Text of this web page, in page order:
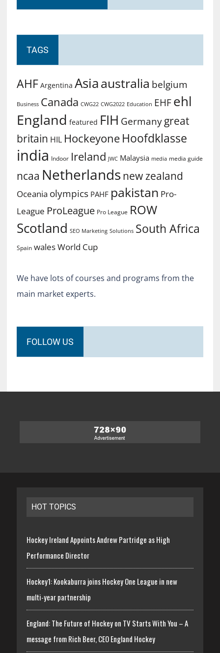
TAGS
AHF Argentina Asiaaustralia belgium
Business Canada CWG22 CWG2022 Education EHF ehl
England featured FIH Germany great
britain HIL Hockeyone Hoofdklasse
india Indoor Ireland JWC Malaysia media media guide
ncaa Netherlands new zealand
Oceania olympics PAHF pakistan Pro-
League ProLeague Pro League ROW
Scotland SEO Marketing Solutions South Africa
Spain walesWorld Cup
We have lots of courses and programs from the
main market experts.
FOLLOW US
HOT TOPICS
Hockey Ireland Appoints Andrew Partridge as High
Performance Director
Hockey1: Kookaburra joins Hockey One League in new
multi-year partnership
England: The Future of Hockey on TV Starts With You – A
message from Rich Beer, CEO England Hockey